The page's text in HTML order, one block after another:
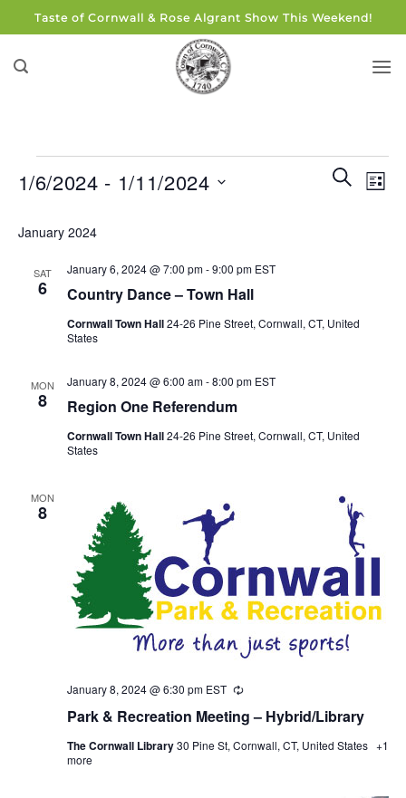
to
content
Taste of Cornwall & Rose Algrant Show This Weekend!
Events
Search
SEARCH
LIST
1/6/2024 - 1/11/2024
date.
January 2024
SAT
6 Country Dance – Town Hall
January 6, 2024 @ 7:00 pm-9:00 pm EST
Cornwall Town Hall24-26 Pine Street, Cornwall, CT, United
States
MON
8 Region One Referendum
January 8, 2024 @ 6:00 am-8:00 pm EST
Cornwall Town Hall24-26 Pine Street, Cornwall, CT, United
States
MON
8
Park & Recreation Meeting – Hybrid/Library
January 8, 2024 @ 6:30 pm EST Recurring
The Cornwall Library30 Pine St, Cornwall, CT, United States +1
more